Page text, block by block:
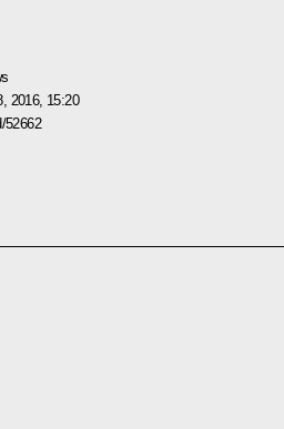
2016, 15:20
52662